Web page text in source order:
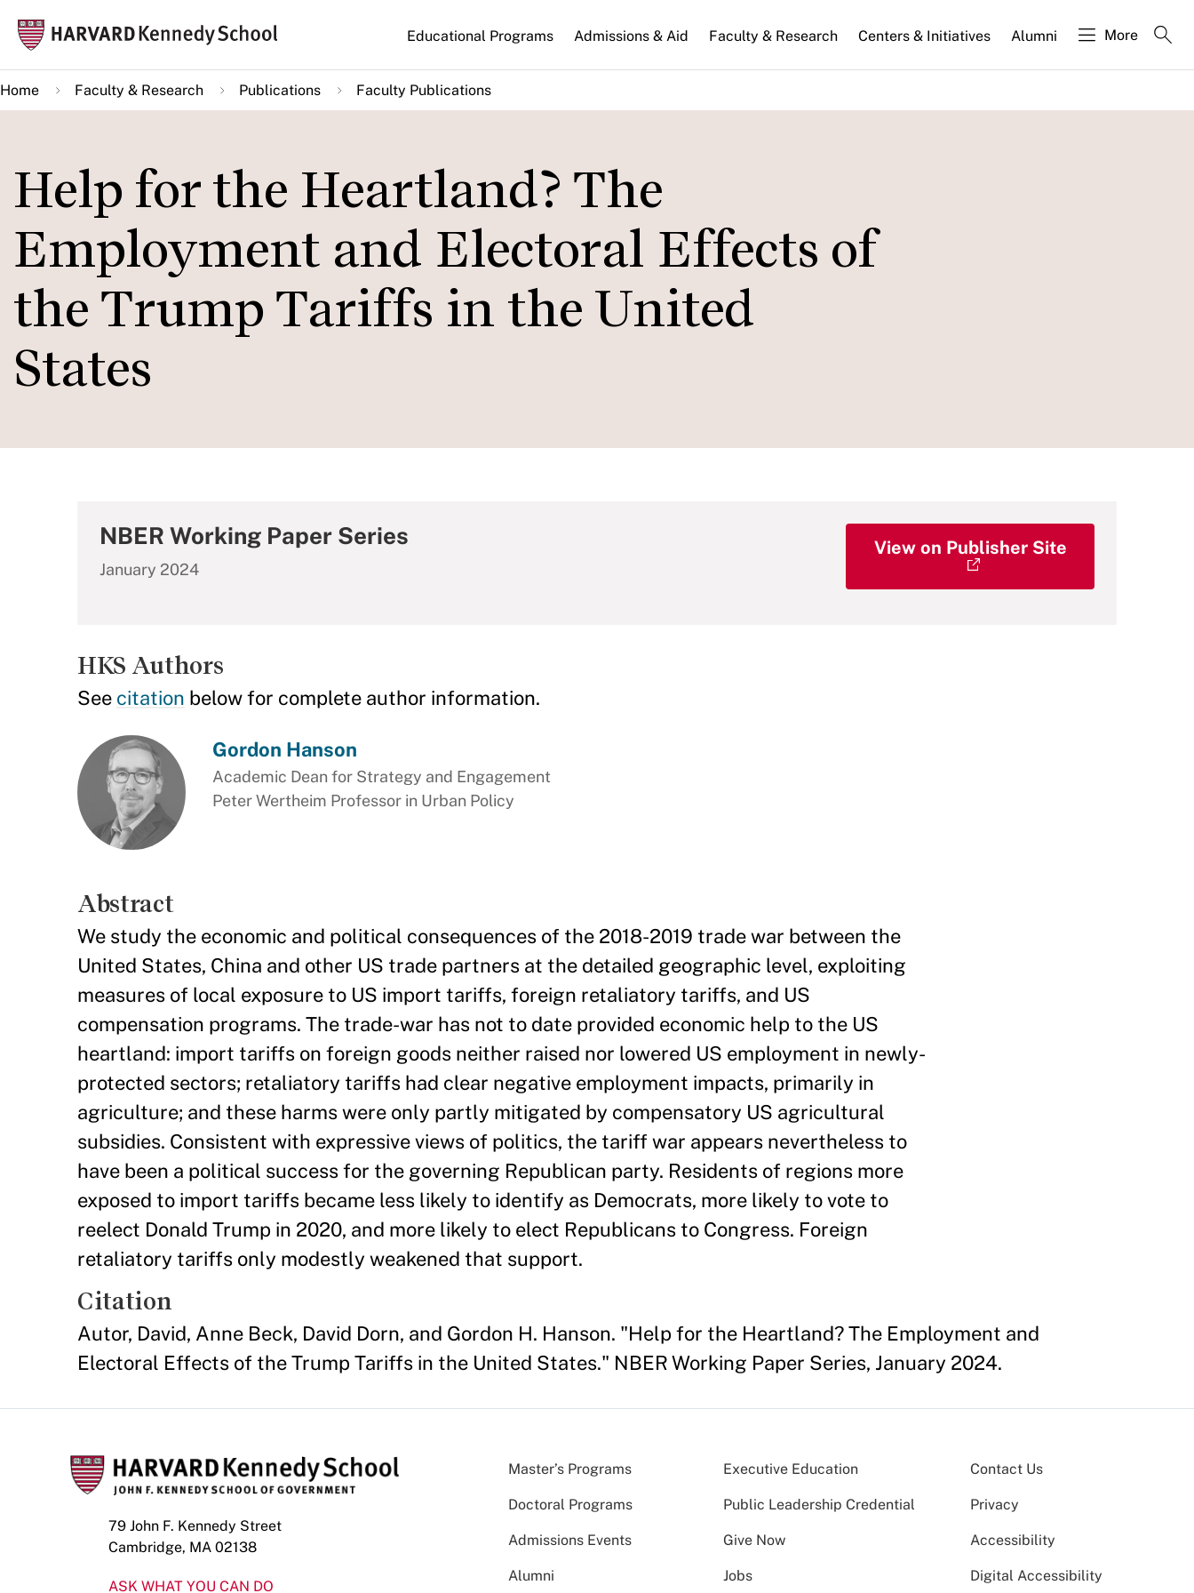
main
content
Main
navigation
Educational Programs Admissions & Aid Faculty & Research Centers & Initiatives Alumni More
Home Faculty & Research Publications Faculty Publications
Help for the Heartland? The
Employment and Electoral Effects of
the Trump Tariffs in the United
States
NBER Working Paper Series
January 2024
View on Publisher Site
HKS Authors
See citation below for complete author information.
Gordon Hanson
Academic Dean for Strategy and Engagement
Peter Wertheim Professor in Urban Policy
Abstract
We study the economic and political consequences of the 2018-2019 trade war between the
United States, China and other US trade partners at the detailed geographic level, exploiting
measures of local exposure to US import tariffs, foreign retaliatory tariffs, and US
compensation programs. The trade-war has not to date provided economic help to the US
heartland: import tariffs on foreign goods neither raised nor lowered US employment in newly-
protected sectors; retaliatory tariffs had clear negative employment impacts, primarily in
agriculture; and these harms were only partly mitigated by compensatory US agricultural
subsidies. Consistent with expressive views of politics, the tariff war appears nevertheless to
have been a political success for the governing Republican party. Residents of regions more
exposed to import tariffs became less likely to identify as Democrats, more likely to vote to
reelect Donald Trump in 2020, and more likely to elect Republicans to Congress. Foreign
retaliatory tariffs only modestly weakened that support.
Citation
Autor, David, Anne Beck, David Dorn, and Gordon H. Hanson. "Help for the Heartland? The Employment and
Electoral Effects of the Trump Tariffs in the United States." NBER Working Paper Series, January 2024.
79 John F. Kennedy Street
Cambridge, MA 02138
ASK WHAT YOU CAN DO
Master’s Programs Executive Education
Doctoral Programs Public Leadership Credential
Admissions Events Give Now
Alumni Jobs
Contact Us
Privacy
Accessibility
Digital Accessibility